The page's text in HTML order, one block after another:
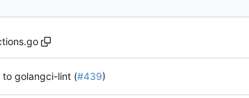
to golangci-lint (#439)